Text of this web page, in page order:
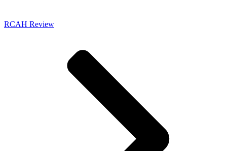
RCAH Review